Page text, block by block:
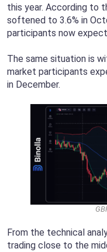
this year. According to
softened to 3.6% in
participants now
The same situation is
market participants
in December.
From the technical
trading close to the